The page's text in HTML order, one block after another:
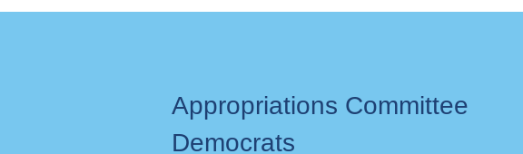
Appropriations Committee
Democrats